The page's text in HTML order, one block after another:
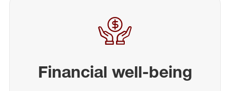
Financial well-being